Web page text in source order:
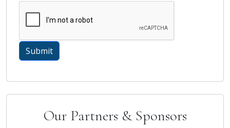
Our Partners & Sponsors